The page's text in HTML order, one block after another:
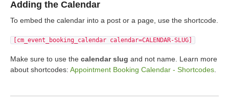
Adding the Calendar
To embed the calendar into a post or a page, use the shortcode.
[cm_event_booking_calendar calendar=CALENDAR-SLUG]
Make sure to use the calendar slug and not name. Learn more
about shortcodes: Appointment Booking Calendar - Shortcodes